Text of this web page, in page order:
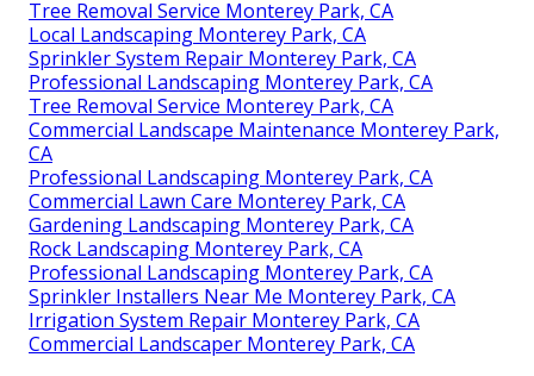
Tree Removal Service Monterey Park, CA
Local Landscaping Monterey Park, CA
Sprinkler System Repair Monterey Park, CA
Professional Landscaping Monterey Park, CA
Tree Removal Service Monterey Park, CA
Commercial Landscape Maintenance Monterey Park,
CA
Professional Landscaping Monterey Park, CA
Commercial Lawn Care Monterey Park, CA
Gardening Landscaping Monterey Park, CA
Rock Landscaping Monterey Park, CA
Professional Landscaping Monterey Park, CA
Sprinkler Installers Near Me Monterey Park, CA
Irrigation System Repair Monterey Park, CA
Commercial Landscaper Monterey Park, CA